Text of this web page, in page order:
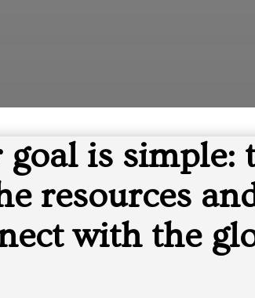
is simple:
resources
with the